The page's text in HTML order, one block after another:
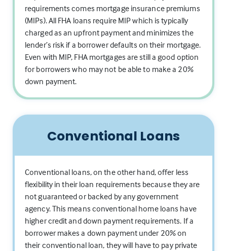
requirements comes mortgage insurance premiums
(MIPs). All FHA loans require MIP which is typically
charged as an upfront payment and minimizes the
lender’s risk if a borrower defaults on their mortgage.
Even with MIP, FHA mortgages are still a good option
for borrowers who may not be able to make a 20%
down payment.
Conventional Loans
Conventional loans, on the other hand, offer less
flexibility in their loan requirements because they are
not guaranteed or backed by any government
agency. This means conventional home loans have
higher credit and down payment requirements. If a
borrower makes a down payment under 20% on
their conventional loan, they will have to pay private